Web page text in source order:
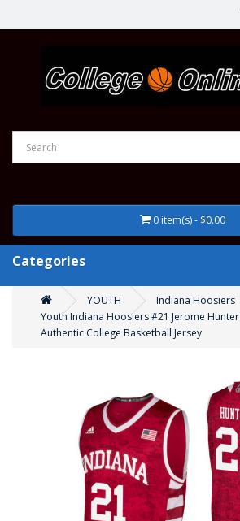
0 item(s) - $0.00
Categories
YOUTH
Indiana Hoosiers
Youth Indiana Hoosiers #21 Jerome
Authentic College Basketball Jersey